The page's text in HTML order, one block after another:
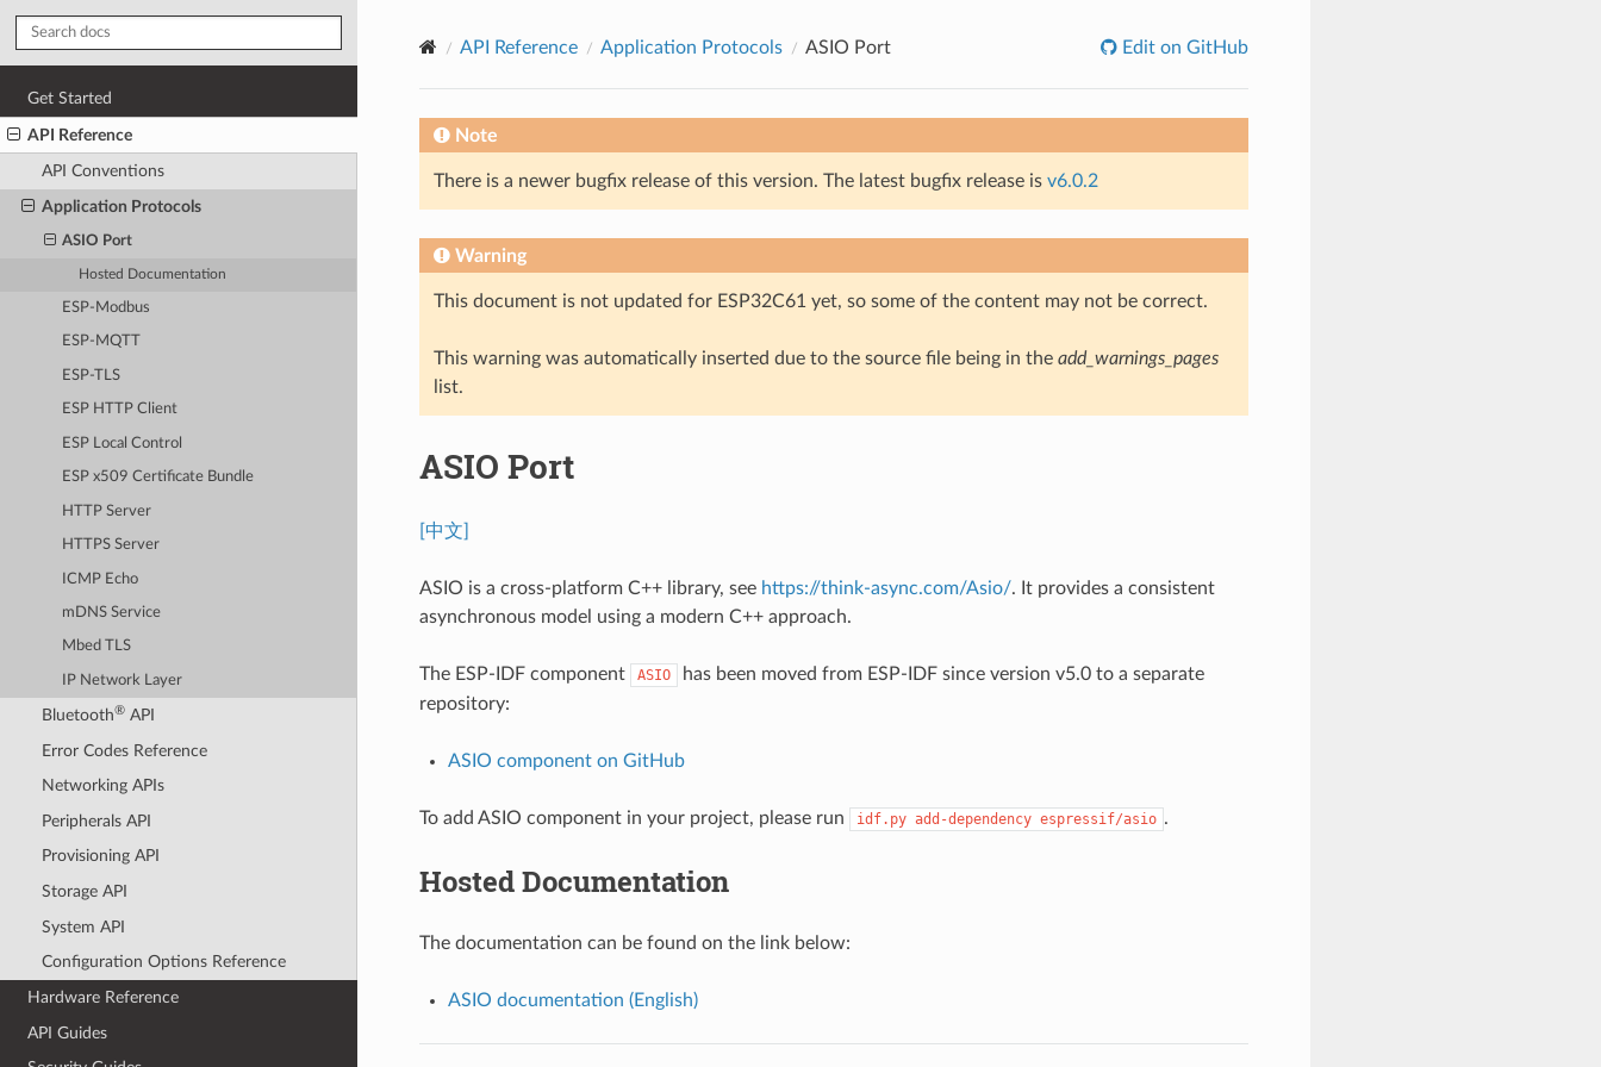
Get Started
API Reference
API Conventions
Application Protocols
ASIO Port
Hosted Documentation
ESP-Modbus
ESP-MQTT
ESP-TLS
ESP HTTP Client
ESP Local Control
ESP x509 Certificate Bundle
HTTP Server
HTTPS Server
ICMP Echo
mDNS Service
Mbed TLS
IP Network Layer
Bluetooth®API
Error Codes Reference
Networking APIs
Peripherals API
Provisioning API
Storage API
System API
Configuration Options Reference
Hardware Reference
API Guides
API Reference Application Protocols ASIO Port Edit on GitHub
Note
There is a newer bugfix release of this version. The latest bugfix release is v6.0.2
Warning
This document is not updated for ESP32C61 yet, so some of the content may not be correct.
This warning was automatically inserted due to the source file being in the add_warnings_pages
list.
ASIO Port
[中文]
ASIO is a cross-platform C++ library, see https://think-async.com/Asio/. It provides a consistent
asynchronous model using a modern C++ approach.
The ESP-IDF component ASIO
has been moved from ESP-IDF since version v5.0 to a separate
repository:
ASIO component on GitHub
To add ASIO component in your project, please run idf.py add-dependency espressif/asio .
Hosted Documentation
The documentation can be found on the link below:
ASIO documentation (English)